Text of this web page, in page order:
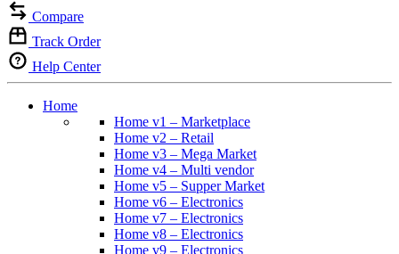
Compare
Track Order
Help Center
Home
Home v1 – Marketplace
Home v2 – Retail
Home v3 – Mega Market
Home v4 – Multi vendor
Home v5 – Supper Market
Home v6 – Electronics
Home v7 – Electronics
Home v8 – Electronics
Home v9 – Electronics